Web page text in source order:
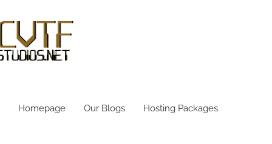
to
content
Homepage Our Blogs Hosting Packages